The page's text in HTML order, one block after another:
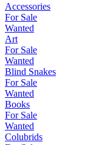
Accessories
For Sale
Wanted
Art
For Sale
Wanted
Blind Snakes
For Sale
Wanted
Books
For Sale
Wanted
Colubrids